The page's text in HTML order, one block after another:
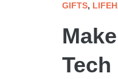
GIFTS,